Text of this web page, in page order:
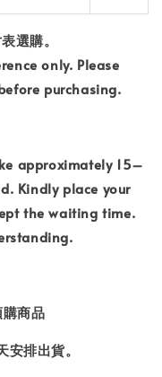
選購。
only. Please
purchasing.
approximately 15–
Kindly place your
the waiting time.
商品
排出貨。